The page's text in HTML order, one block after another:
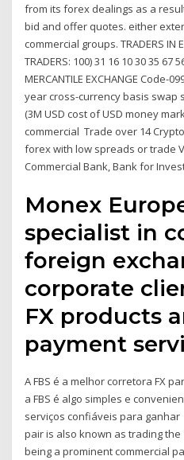
from its forex dealings as a
bid and offer quotes. either
commercial groups. TRADERS IN
TRADERS: 100) 31 16 10 30 35 67
MERCANTILE EXCHANGE Code-
year cross-currency basis swap
(3M USD cost of USD money
commercial Trade over 14
forex with low spreads or trade
Commercial Bank, Bank for
Monex
specialist in
foreign
corporate
FX products
payment
A FBS é a melhor corretora FX
a FBS é algo simples e
serviços confiáveis para ganhar
pair is also known as trading
being a prominent commercial